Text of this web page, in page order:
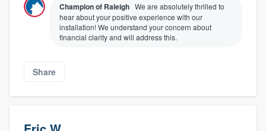
Champion of Raleigh We are absolutely thrilled to
hear about your positive experience with our
installation! We understand your concern about
financial clarity and will address this.
Share